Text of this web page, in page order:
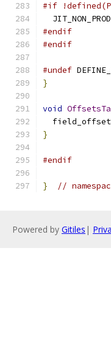
#if
#endif
#endif
#undef
}
void
}
#endif
} //
Powered by Gitiles |